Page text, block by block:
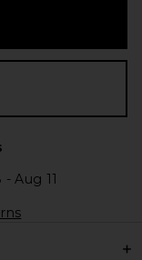
Aug 11